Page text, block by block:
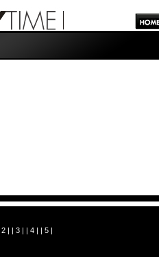
2| | 3| | 4| | 5|